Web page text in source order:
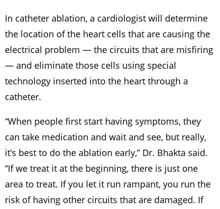
In catheter ablation, a cardiologist will determine
the location of the heart cells that are causing the
electrical problem — the circuits that are misfiring
— and eliminate those cells using special
technology inserted into the heart through a
catheter.
“When people first start having symptoms, they
can take medication and wait and see, but really,
it’s best to do the ablation early,” Dr. Bhakta said.
“If we treat it at the beginning, there is just one
area to treat. If you let it run rampant, you run the
risk of having other circuits that are damaged. If